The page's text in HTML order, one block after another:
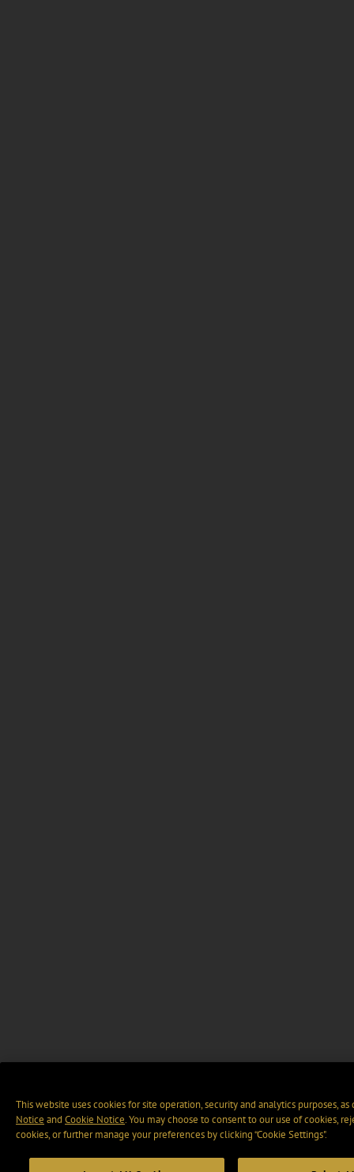
This website uses cookies for site operation, security and analytics purposes,
Notice and Cookie Notice. You may choose to consent to our use of cookies,
cookies, or further manage your preferences by clicking “Cookie Settings".